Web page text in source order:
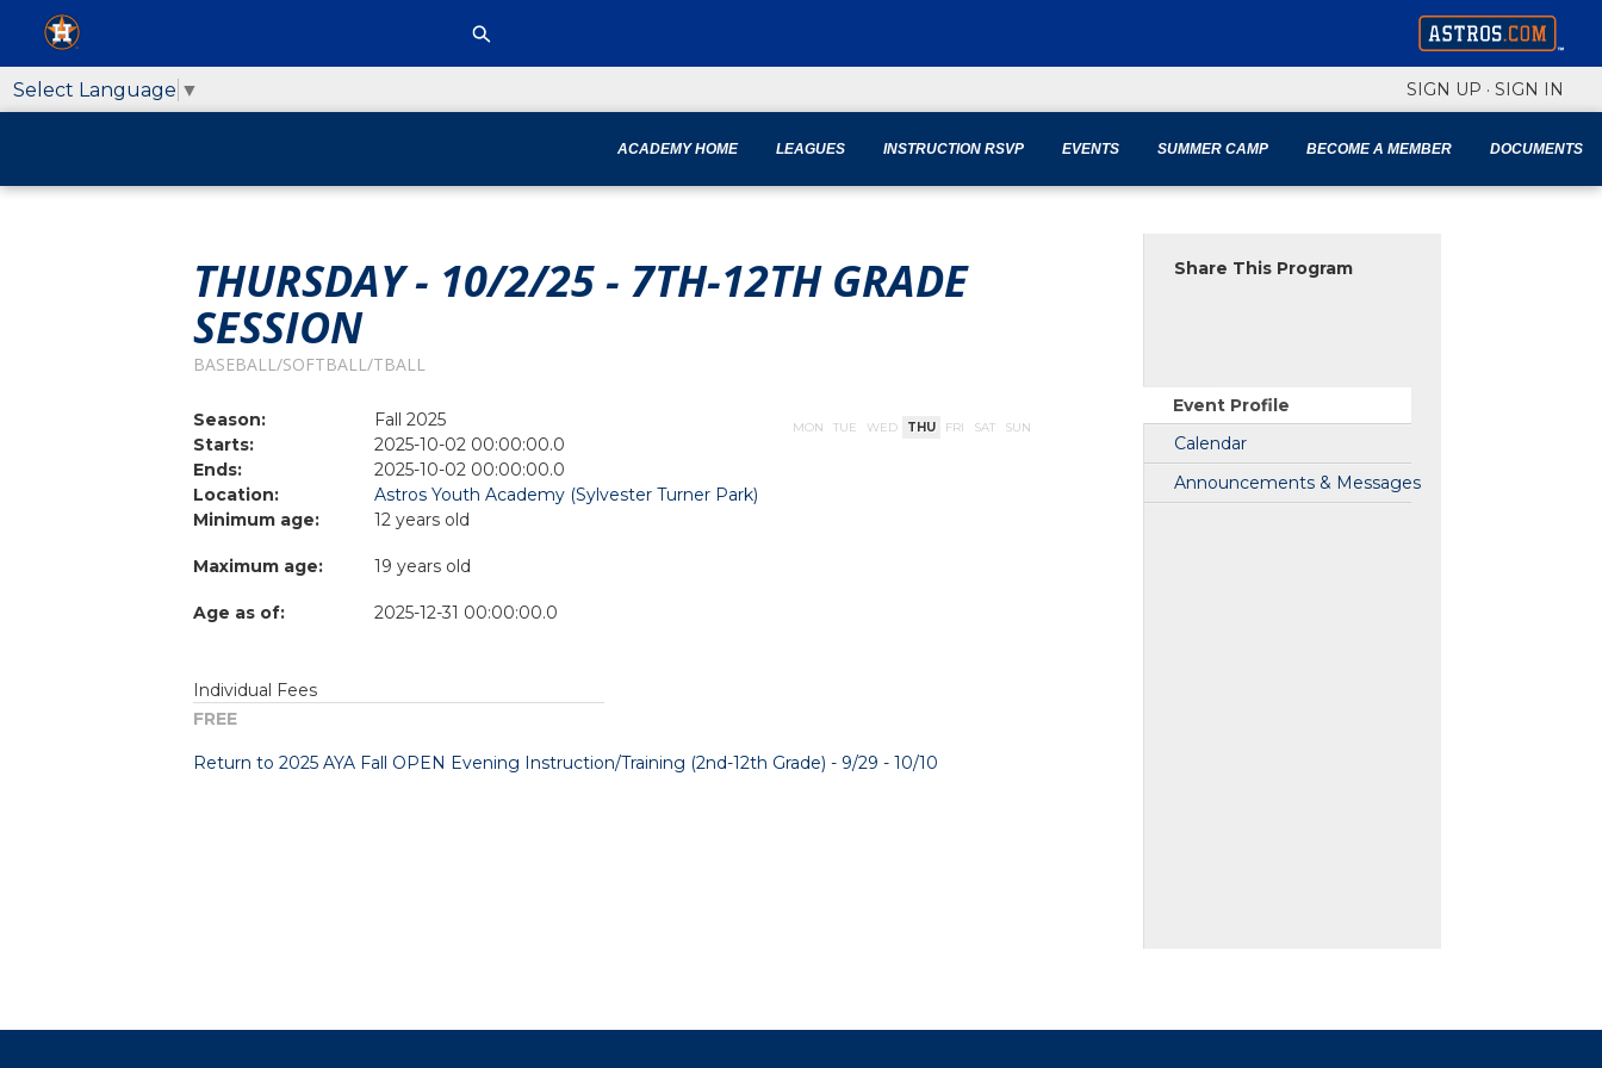
SIGN UP · SIGN IN
ACADEMY HOME LEAGUES INSTRUCTION RSVP EVENTS SUMMER CAMP BECOME A MEMBER DOCUMENTS
Select Language ▼
THURSDAY - 10/2/25 - 7TH-12TH GRADE
SESSION
BASEBALL/SOFTBALL/TBALL
Season:
Fall 2025
Starts:
2025-10-02 00:00:00.0
Ends:
2025-10-02 00:00:00.0
Location:
Astros Youth Academy (Sylvester Turner Park)
Minimum age:
12 years old
Maximum age: 19 years old
Age as of: 2025-12-31 00:00:00.0
MON TUE WED THU FRI SAT SUN
Individual Fees
FREE
Return to 2025 AYA Fall OPEN Evening Instruction/Training (2nd-12th Grade) - 9/29 - 10/10
Share This Program
Event Profile
Calendar
Announcements & Messages